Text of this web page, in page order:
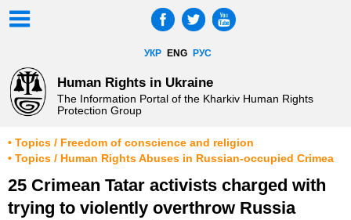
УКР ENG РУС
Human Rights in Ukraine
The Information Portal of the Kharkiv Human Rights
Protection Group
• Topics / Freedom of conscience and religion
• Topics / Human Rights Abuses in Russian-occupied Crimea
25 Crimean Tatar activists charged with
trying to violently overthrow Russia